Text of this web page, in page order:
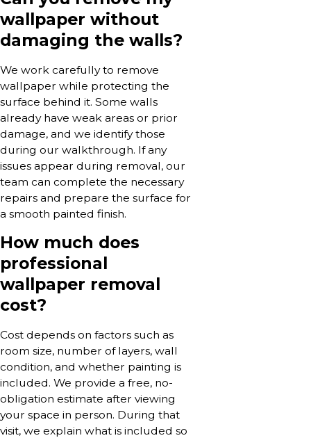
wallpaper without
damaging the walls?
We work carefully to remove
wallpaper while protecting the
surface behind it. Some walls
already have weak areas or prior
damage, and we identify those
during our walkthrough. If any
issues appear during removal, our
team can complete the necessary
repairs and prepare the surface for
a smooth painted finish.
How much does
professional
wallpaper removal
cost?
Cost depends on factors such as
room size, number of layers, wall
condition, and whether painting is
included. We provide a free, no-
obligation estimate after viewing
your space in person. During that
visit, we explain what is included so